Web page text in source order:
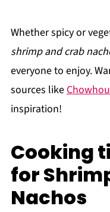
Whether spicy or
shrimp and crab
everyone to enjoy.
sources like
inspiration!
Cooking
for
Nachos